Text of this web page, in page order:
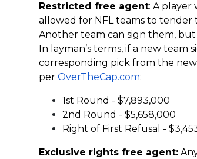
Restricted free agent: A player
allowed for NFL teams to tender
Another team can sign them,
In layman’s terms, if a new
corresponding pick from the
per OverTheCap.com:
1st Round - $7,893,000
2nd Round - $5,658,000
Right of First Refusal -
Exclusive rights free agent: